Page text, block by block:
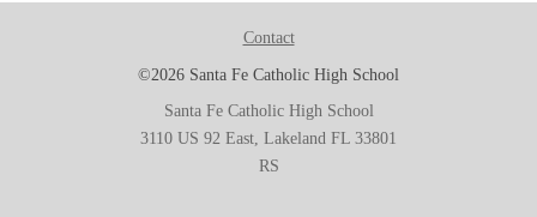
Contact
©2026 Santa Fe Catholic High School
Santa Fe Catholic High School
3110 US 92 East, Lakeland FL 33801
RS